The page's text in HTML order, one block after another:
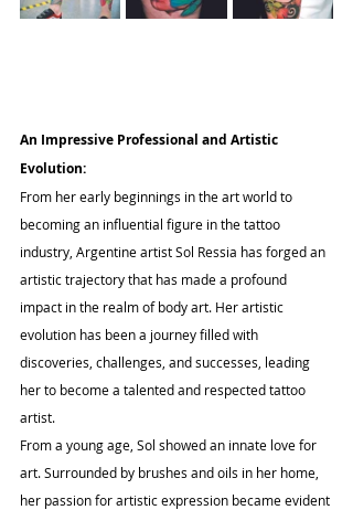
An Impressive Professional and Artistic
Evolution:
From her early beginnings in the art world to
becoming an influential figure in the tattoo
industry, Argentine artist Sol Ressia has forged an
artistic trajectory that has made a profound
impact in the realm of body art. Her artistic
evolution has been a journey filled with
discoveries, challenges, and successes, leading
her to become a talented and respected tattoo
artist.
From a young age, Sol showed an innate love for
art. Surrounded by brushes and oils in her home,
her passion for artistic expression became evident